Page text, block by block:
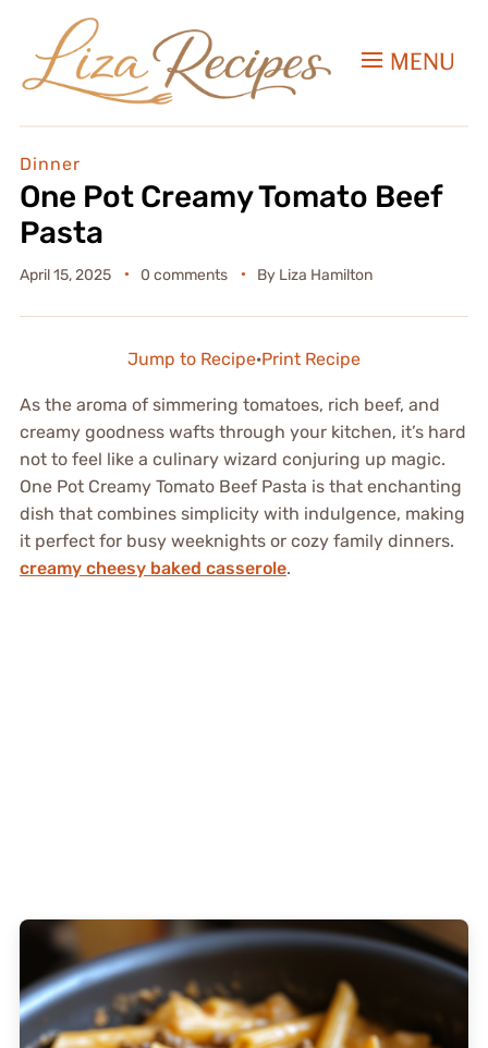
MENU
Dinner
One Pot Creamy Tomato Beef
Pasta
April 15, 2025 0 comments By Liza Hamilton
Jump to Recipe·Print Recipe
As the aroma of simmering tomatoes, rich beef, and
creamy goodness wafts through your kitchen, it’s hard
not to feel like a culinary wizard conjuring up magic.
One Pot Creamy Tomato Beef Pasta is that enchanting
dish that combines simplicity with indulgence, making
it perfect for busy weeknights or cozy family dinners.
creamy cheesy baked casserole.